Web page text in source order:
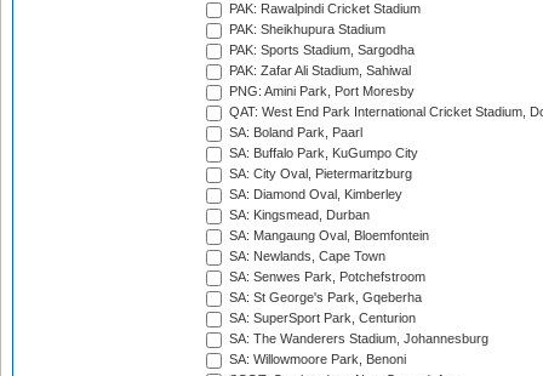
PAK: Rawalpindi Cricket Stadium
PAK: Sheikhupura Stadium
PAK: Sports Stadium, Sargodha
PAK: Zafar Ali Stadium, Sahiwal
PNG: Amini Park, Port Moresby
QAT: West End Park International Cricket Stadium,
SA: Boland Park, Paarl
SA: Buffalo Park, KuGumpo City
SA: City Oval, Pietermaritzburg
SA: Diamond Oval, Kimberley
SA: Kingsmead, Durban
SA: Mangaung Oval, Bloemfontein
SA: Newlands, Cape Town
SA: Senwes Park, Potchefstroom
SA: St George's Park, Gqeberha
SA: SuperSport Park, Centurion
SA: The Wanderers Stadium, Johannesburg
SA: Willowmoore Park, Benoni